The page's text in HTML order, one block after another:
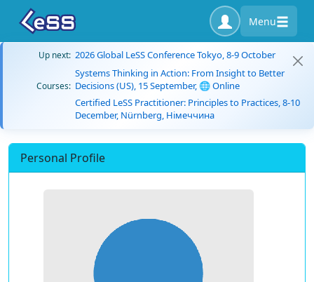
Menu
Up next: 2026 Global LeSS Conference Tokyo, 8-9 October
Courses:
Systems Thinking in Action: From Insight to Better
Decisions (US), 15 September, 🌐 Online
Certified LeSS Practitioner: Principles to Practices, 8-10
December, Nürnberg, Німеччина
Personal Profile